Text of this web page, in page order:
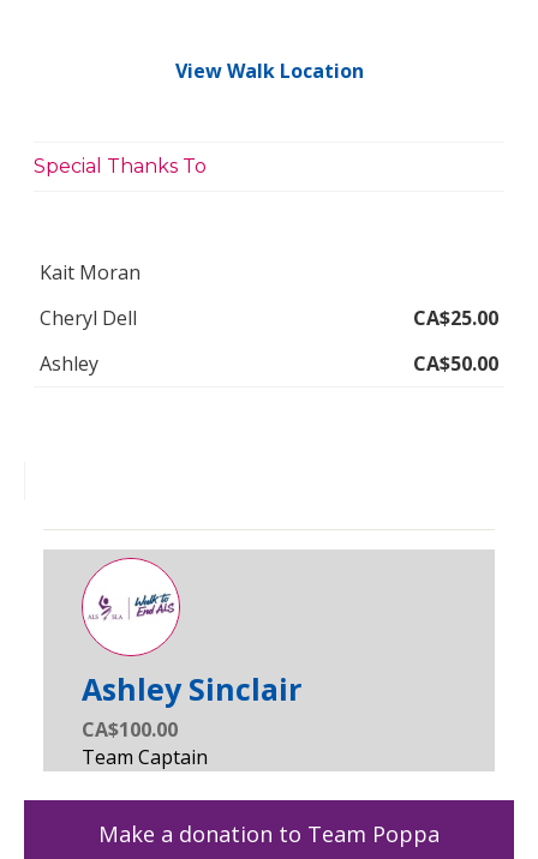
View Walk Location
Special Thanks To
Kait Moran
Cheryl Dell
CA$25.00
Ashley
CA$50.00
Ashley Sinclair
CA$100.00
Make a donation to Team Poppa